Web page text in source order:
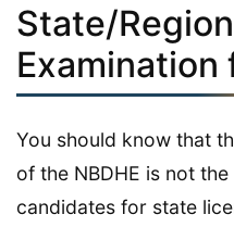
State/
Examination
You should know that
of the NBDHE is not
candidates for state